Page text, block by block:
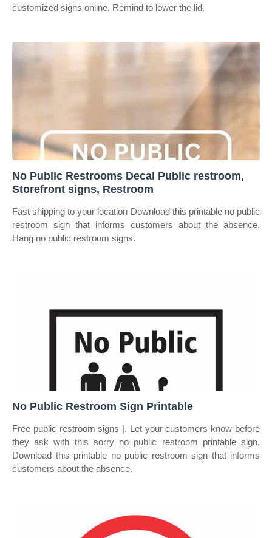
customized signs online. Remind to lower the lid.
No Public Restrooms Decal Public restroom,
Storefront signs, Restroom
Fast shipping to your location Download this printable no public
restroom sign that informs customers about the absence.
Hang no public restroom signs.
No Public Restroom Sign Printable
Free public restroom signs |. Let your customers know before
they ask with this sorry no public restroom printable sign.
Download this printable no public restroom sign that informs
customers about the absence.